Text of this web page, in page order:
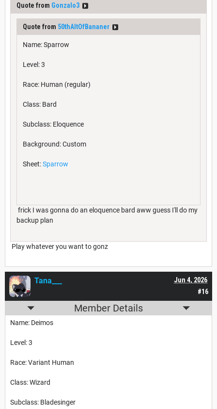
Quote from Gonzalo3
Quote from 50thAltOfBananer
Name: Sparrow
Level: 3
Race: Human (regular)
Class: Bard
Subclass: Eloquence
Background: Custom
Sheet:Sparrow
frick I was gonna do an eloquence bard aww guess I'll do my
backup plan
Play whatever you want to gonz
#16
Jun 4, 2026
Tana___
Member Details
Name: Deimos
Level: 3
Race: Variant Human
Class: Wizard
Subclass: Bladesinger